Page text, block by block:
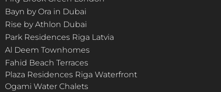
Bayn by Ora in Dubai
Rise by Athlon Dubai
Park Residences Riga Latvia
Al Deem Townhomes
Fahid Beach Terraces
Plaza Residences Riga Waterfront
Ogami Water Chalets